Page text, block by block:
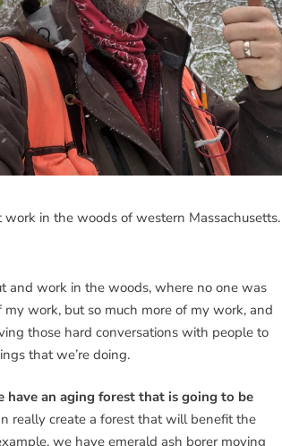
work in the woods of western Massachusetts.
and work in the woods, where no one was
work, but so much more of my work, and
those hard conversations with people to
that we’re doing.
an aging forest that is going to be
really create a forest that will benefit the
we have emerald ash borer moving